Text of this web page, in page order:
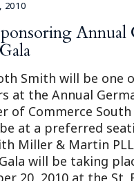
2010
Smith will be one
at the Annual
of Commerce South
at a preferred
Miller & Martin
will be taking
20, 2010 at the St.